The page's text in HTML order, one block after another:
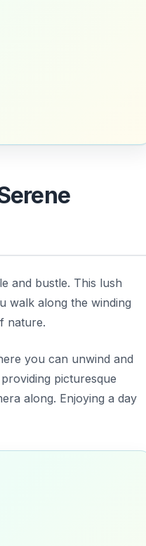
and bustle. This lush
walk along the winding
nature.
you can unwind and
picturesque
along. Enjoying a day